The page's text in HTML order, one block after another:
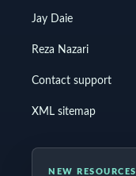
Jay Daie
Reza Nazari
Contact support
XML sitemap
NEW RESOURCES